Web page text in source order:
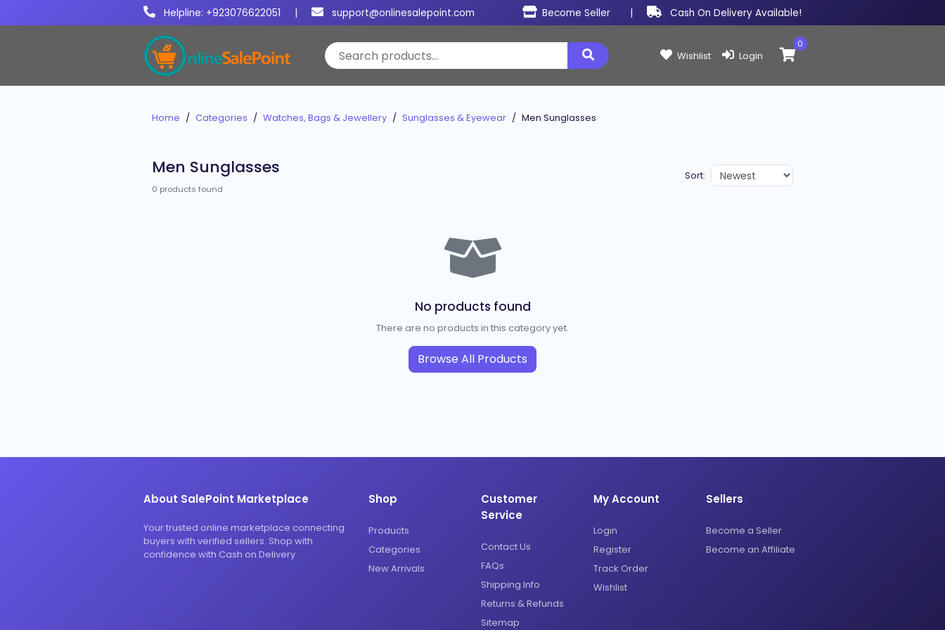
Helpline: +923076622051 | support@onlinesalepoint.com Become Seller | Cash On Delivery Available!
Wishlist Login
Items in cart:
0
Home Categories Watches, Bags & Jewellery Sunglasses & Eyewear Men Sunglasses
Men Sunglasses
0 products found
Sort:
No products found
There are no products in this category yet.
Browse All Products
About SalePoint Marketplace
Your trusted online marketplace connecting
buyers with verified sellers. Shop with
confidence with Cash on Delivery.
Shop
Products
Categories
New Arrivals
Customer
Service
Contact Us
FAQs
Shipping Info
Returns & Refunds
Sitemap
My Account
Login
Register
Track Order
Wishlist
Sellers
Become a Seller
Become an Affiliate